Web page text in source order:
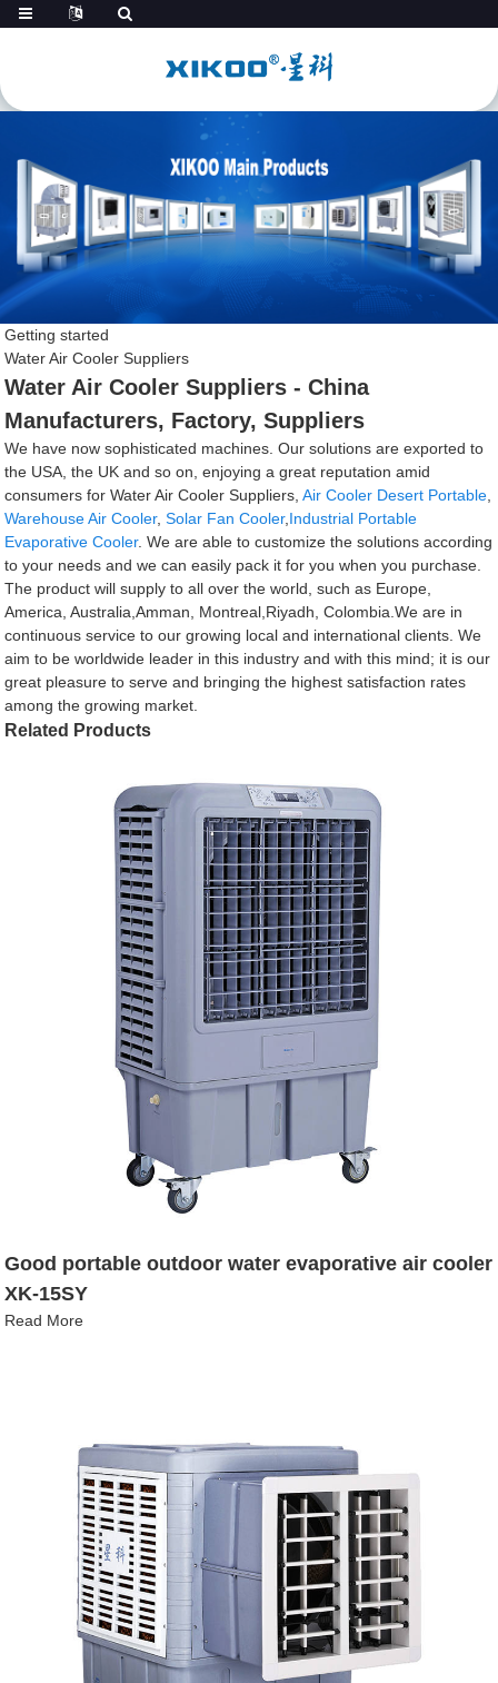
Getting started
Water Air Cooler Suppliers
Water Air Cooler Suppliers - China
Manufacturers, Factory, Suppliers
We have now sophisticated machines. Our solutions are exported to
the USA, the UK and so on, enjoying a great reputation amid
consumers for Water Air Cooler Suppliers,Air Cooler Desert Portable,
Warehouse Air Cooler,Solar Fan Cooler,Industrial Portable
Evaporative Cooler. We are able to customize the solutions according
to your needs and we can easily pack it for you when you purchase.
The product will supply to all over the world, such as Europe,
America, Australia,Amman, Montreal,Riyadh, Colombia.We are in
continuous service to our growing local and international clients. We
aim to be worldwide leader in this industry and with this mind; it is our
great pleasure to serve and bringing the highest satisfaction rates
among the growing market.
Related Products
Good portable outdoor water evaporative air cooler
XK-15SY
Read More